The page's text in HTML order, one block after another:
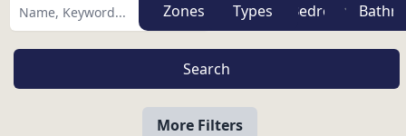
Zones Types
More Filters